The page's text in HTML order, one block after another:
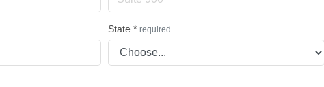
State * required